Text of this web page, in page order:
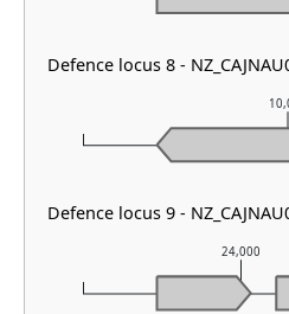
24,000
Defence locus 8 -
Defence locus 9 -